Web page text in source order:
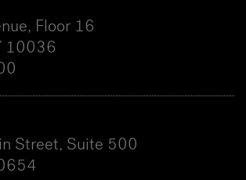
Floor 16
10036
Street, Suite 500